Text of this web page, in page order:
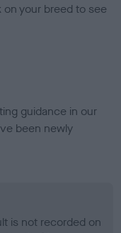
your breed to see
guidance in our
been newly
is not recorded on